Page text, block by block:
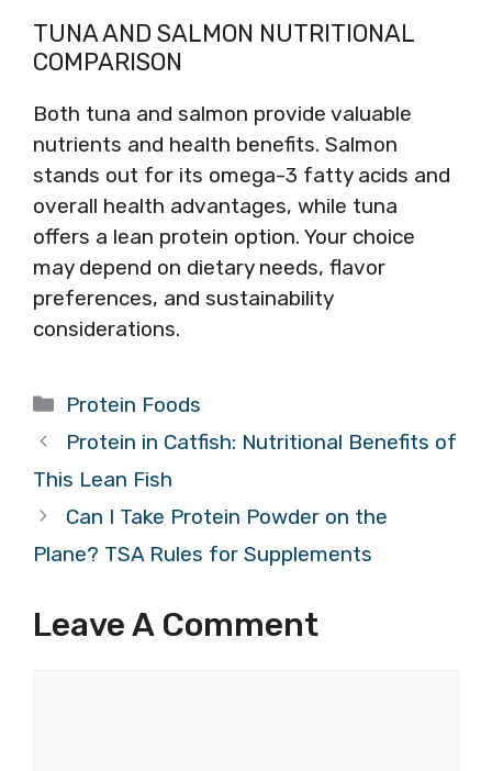
TUNA AND SALMON NUTRITIONAL
COMPARISON
Both tuna and salmon provide valuable
nutrients and health benefits. Salmon
stands out for its omega-3 fatty acids and
overall health advantages, while tuna
offers a lean protein option. Your choice
may depend on dietary needs, flavor
preferences, and sustainability
considerations.
Categories
Protein Foods
Protein in Catfish: Nutritional Benefits of
This Lean Fish
Can I Take Protein Powder on the
Plane? TSA Rules for Supplements
Leave A Comment